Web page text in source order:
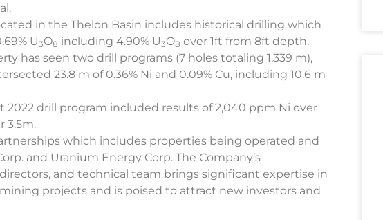
in the Thelon Basin includes historical drilling which
U3O8 including 4.90% U3O8 over 1ft from 8ft depth.
has seen two drill programs (7 holes totaling 1,339 m),
23.8 m of 0.36% Ni and 0.09% Cu, including 10.6 m
2022 drill program included results of 2,040 ppm Ni over
3.5m.
which includes properties being operated and
and Uranium Energy Corp. The Company’s
and technical team brings significant expertise in
projects and is poised to attract new investors and